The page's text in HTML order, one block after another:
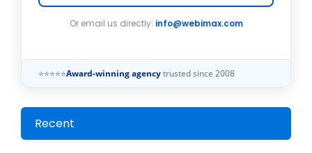
Or email us directly: info@webimax.com
⭐⭐⭐⭐⭐Award-winning agency trusted since 2008
Recent